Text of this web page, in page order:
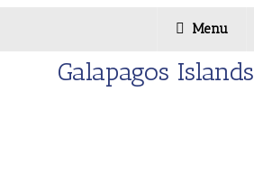
Menu
Galapagos Islands